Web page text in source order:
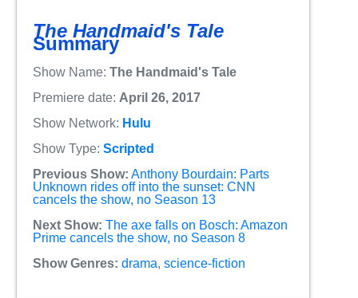
The Handmaid's Tale
Summary
Show Name: The Handmaid's Tale
Premiere date: April 26, 2017
Show Network: Hulu
Show Type: Scripted
Previous Show: Anthony Bourdain: Parts
Unknown rides off into the sunset: CNN
cancels the show, no Season 13
Next Show: The axe falls on Bosch: Amazon
Prime cancels the show, no Season 8
Show Genres: drama, science-fiction